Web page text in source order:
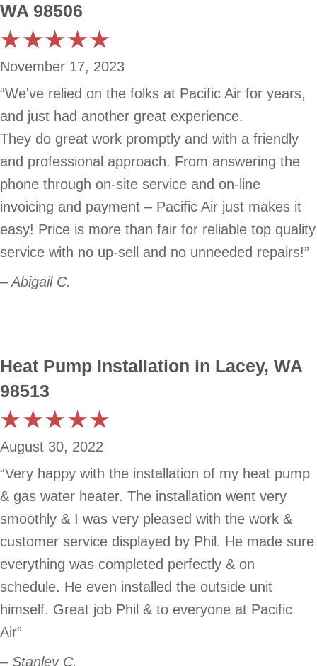
WA 98506
November 17, 2023
“We've relied on the folks at Pacific Air for years,
and just had another great experience.
They do great work promptly and with a friendly
and professional approach. From answering the
phone through on-site service and on-line
invoicing and payment – Pacific Air just makes it
easy! Price is more than fair for reliable top quality
service with no up-sell and no unneeded repairs!”
– Abigail C.
Heat Pump Installation in Lacey, WA
98513
August 30, 2022
“Very happy with the installation of my heat pump
& gas water heater. The installation went very
smoothly & I was very pleased with the work &
customer service displayed by Phil. He made sure
everything was completed perfectly & on
schedule. He even installed the outside unit
himself. Great job Phil & to everyone at Pacific
Air”
– Stanley C.